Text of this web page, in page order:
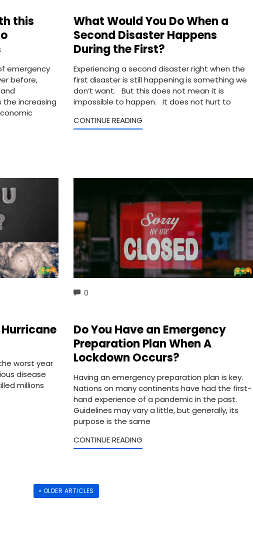
this
emergency
before,
the increasing
What Would You Do When a
Second Disaster Happens
During the First?
Experiencing a second disaster right when the
first disaster is still happening is something we
don’t want. But this does not mean it is
impossible to happen. It does not hurt to
CONTINUE READING
Hurricane
worst year
disease
millions
0
Do You Have an Emergency
Preparation Plan When A
Lockdown Occurs?
Having an emergency preparation plan is key.
Nations on many continents have had the first-
hand experience of a pandemic in the past.
Guidelines may vary a little, but generally, its
purpose is the same
CONTINUE READING
« OLDER ARTICLES